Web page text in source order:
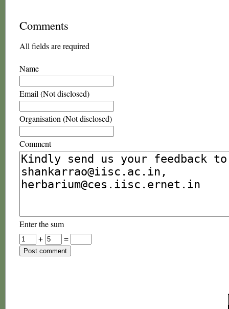
Comments
All fields are required
Name
Email (Not disclosed)
Organisation (Not disclosed)
Comment
Enter the sum
+
=